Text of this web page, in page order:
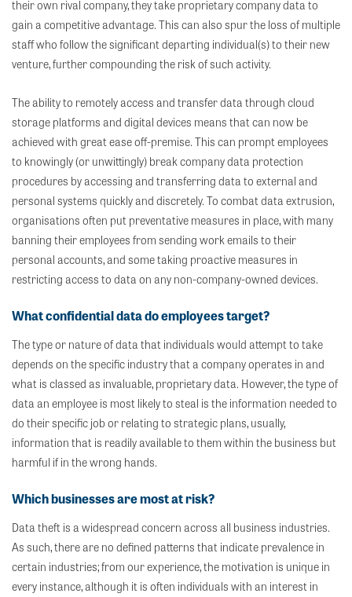
their own rival company, they take proprietary company data to
gain a competitive advantage. This can also spur the loss of multiple
staff who follow the significant departing individual(s) to their new
venture, further compounding the risk of such activity.
The ability to remotely access and transfer data through cloud
storage platforms and digital devices means that can now be
achieved with great ease off-premise. This can prompt employees
to knowingly (or unwittingly) break company data protection
procedures by accessing and transferring data to external and
personal systems quickly and discretely. To combat data extrusion,
organisations often put preventative measures in place, with many
banning their employees from sending work emails to their
personal accounts, and some taking proactive measures in
restricting access to data on any non-company-owned devices.
What confidential data do employees target?
The type or nature of data that individuals would attempt to take
depends on the specific industry that a company operates in and
what is classed as invaluable, proprietary data. However, the type of
data an employee is most likely to steal is the information needed to
do their specific job or relating to strategic plans, usually,
information that is readily available to them within the business but
harmful if in the wrong hands.
Which businesses are most at risk?
Data theft is a widespread concern across all business industries.
As such, there are no defined patterns that indicate prevalence in
certain industries; from our experience, the motivation is unique in
every instance, although it is often individuals with an interest in